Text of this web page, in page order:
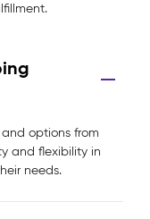
options from
and flexibility in
needs.